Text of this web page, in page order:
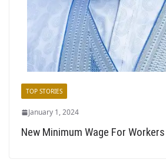
TOP STORIES
January 1, 2024
New Minimum Wage For